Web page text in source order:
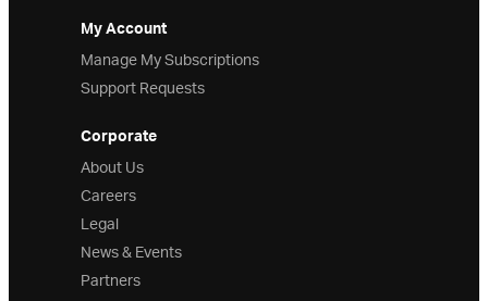
My Account
Manage My Subscriptions
Support Requests
Corporate
About Us
Careers
Legal
News & Events
Partners